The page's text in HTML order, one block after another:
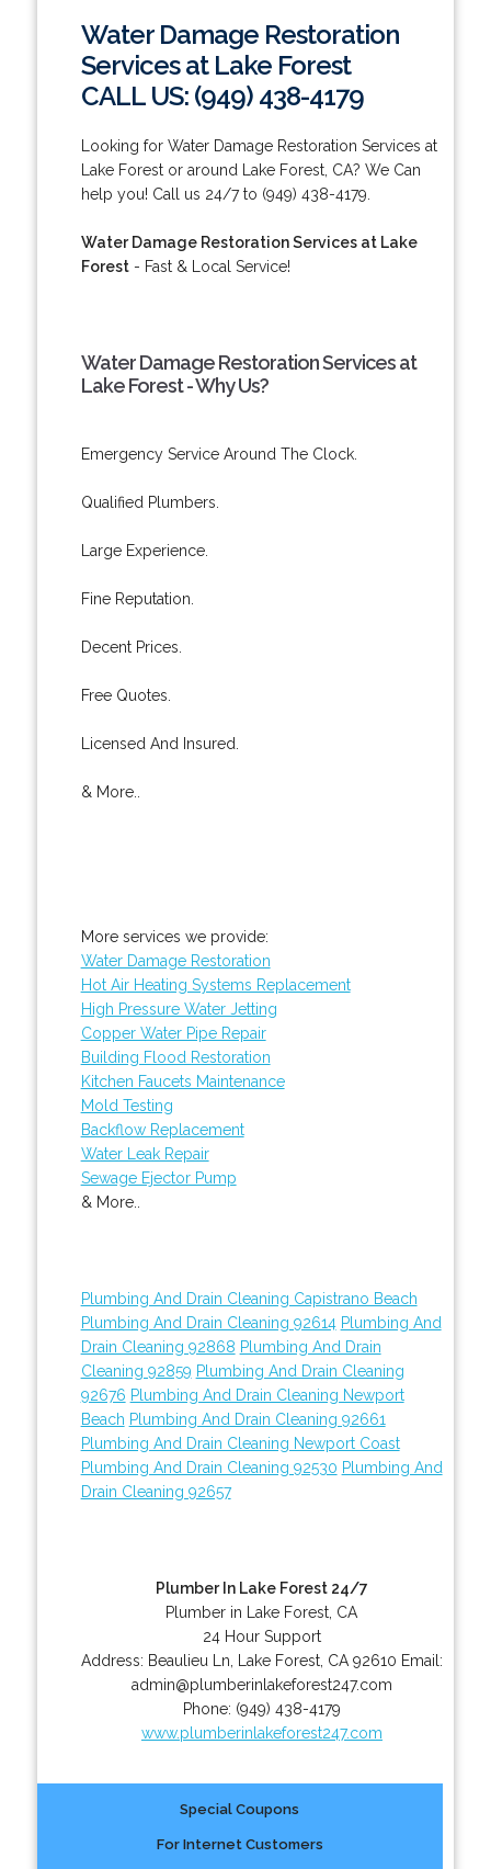
Water Damage Restoration
Services at Lake Forest
CALL US: (949) 438-4179
Looking for Water Damage Restoration Services at
Lake Forest or around Lake Forest, CA? We Can
help you! Call us 24/7 to (949) 438-4179.
Water Damage Restoration Services at Lake
Forest- Fast & Local Service!
Water Damage Restoration Services at
Lake Forest - Why Us?
Emergency Service Around The Clock.
Qualified Plumbers.
Large Experience.
Fine Reputation.
Decent Prices.
Free Quotes.
Licensed And Insured.
& More..
More services we provide:
Water Damage Restoration
Hot Air Heating Systems Replacement
High Pressure Water Jetting
Copper Water Pipe Repair
Building Flood Restoration
Kitchen Faucets Maintenance
Mold Testing
Backflow Replacement
Water Leak Repair
Sewage Ejector Pump
& More..
Plumbing And Drain Cleaning Capistrano Beach
Plumbing And Drain Cleaning 92614 Plumbing And
Drain Cleaning 92868 Plumbing And Drain
Cleaning 92859 Plumbing And Drain Cleaning
92676 Plumbing And Drain Cleaning Newport
Beach Plumbing And Drain Cleaning 92661
Plumbing And Drain Cleaning Newport Coast
Plumbing And Drain Cleaning 92530 Plumbing And
Drain Cleaning 92657
Plumber In Lake Forest 24/7
Plumber in Lake Forest, CA
24 Hour Support
Address: Beaulieu Ln Lake Forest, CA 92610 Email:
admin@plumberinlakeforest247.com
Phone: (949) 438-4179
www.plumberinlakeforest247.com
Special Coupons
For Internet Customers